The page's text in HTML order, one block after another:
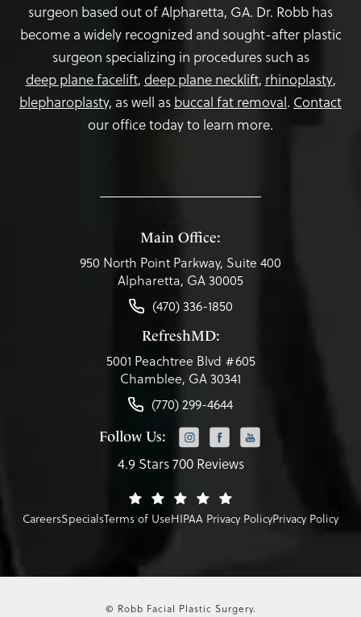
surgeon based out of Alpharetta, GA. Dr. Robb has
become a widely recognized and sought-after plastic
surgeon specializing in procedures such as
deep plane facelift, deep plane necklift, rhinoplasty,
blepharoplasty, as well as buccal fat removal. Contact
our office today to learn more.
Main Office:
950 North Point Parkway, Suite 400
Alpharetta, GA 30005
(470) 336-1850
RefreshMD:
5001 Peachtree Blvd #605
Chamblee, GA 30341
(770) 299-4644
Follow Us:
4.9 Stars 700 Reviews
CareersSpecialsTerms of UseHIPAA Privacy PolicyPrivacy Policy
© Robb Facial Plastic Surgery.